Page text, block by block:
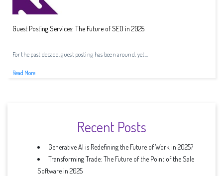
Guest Posting Services: The Future of SEO in 2025
For the past decade, guest posting has been around, yet...
Read More
Recent Posts
Generative AI is Redefining the Future of Work in 2025?
Transforming Trade: The Future of the Point of the Sale
Software in 2025